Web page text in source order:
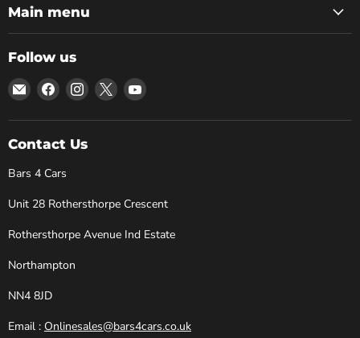
Main menu
Follow us
Email
Bars
4
Cars
Find
us
on
Facebook
Find
us
on
Find
us
on
Find
on
Contact Us
Bars 4 Cars
Unit 28 Rothersthorpe Crescent
Rothersthorpe Avenue Ind Estate
Northampton
NN4 8JD
Email : Onlinesales@bars4cars.co.uk